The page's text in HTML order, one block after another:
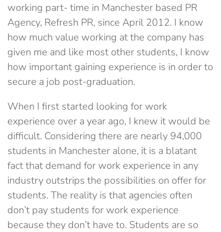
working part- time in Manchester based PR
Agency, Refresh PR, since April 2012. I know
how much value working at the company has
given me and like most other students, I know
how important gaining experience is in order to
secure a job post-graduation.
When I first started looking for work
experience over a year ago, I knew it would be
difficult. Considering there are nearly 94,000
students in Manchester alone, it is a blatant
fact that demand for work experience in any
industry outstrips the possibilities on offer for
students. The reality is that agencies often
don’t pay students for work experience
because they don’t have to. Students are so